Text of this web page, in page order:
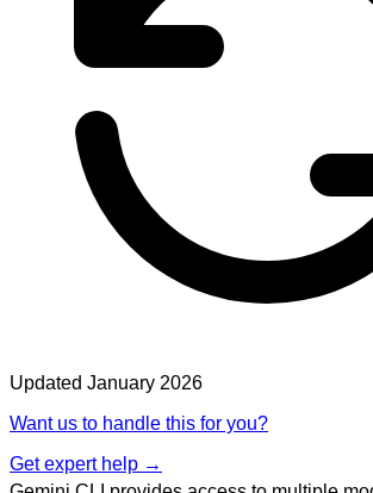
Updated January 2026
Want us to handle this for you?
Get expert help →